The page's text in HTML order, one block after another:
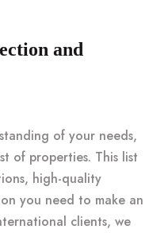
and
of your needs,
of properties. This list
high-quality
you need to make an
clients, we